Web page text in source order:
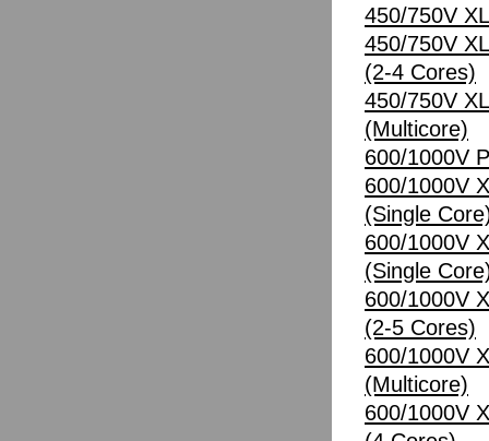
450/750V
450/750V
(2-4 Cores)
450/750V
(Multicore)
600/1000V
600/1000V
(Single
600/1000V
(Single
600/1000V
(2-5 Cores)
600/1000V
(Multicore)
600/1000V